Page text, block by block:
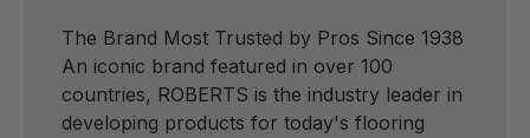
The Brand Most Trusted by Pros Since 1938
An iconic brand featured in over 100
countries, ROBERTS is the industry leader in
developing products for today's flooring